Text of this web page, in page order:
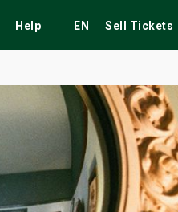
Help EN Sell Tickets